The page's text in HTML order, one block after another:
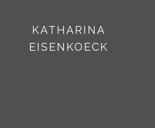
KATHARINA
EISENKOECK